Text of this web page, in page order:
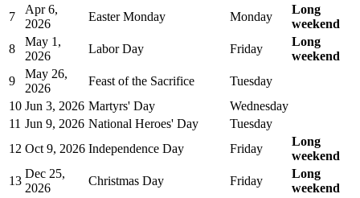
7
Apr 6,
2026
Easter Monday Monday
Long
weekend
8
May 1,
2026
Labor Day Friday
Long
weekend
9
May 26,
2026
Feast of the Sacrifice
Tuesday
10 Jun 3, 2026 Martyrs' Day
Wednesday
11 Jun 9, 2026 National Heroes' Day
Tuesday
12 Oct 9, 2026 Independence Day Friday
Long
weekend
13
Dec 25,
2026
Christmas Day Friday
Long
weekend